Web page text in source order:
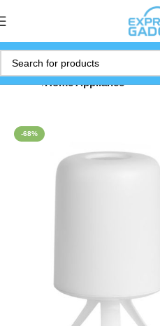
Home Home Appliance
-68%